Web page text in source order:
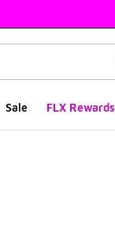
Sale FLX Rewards